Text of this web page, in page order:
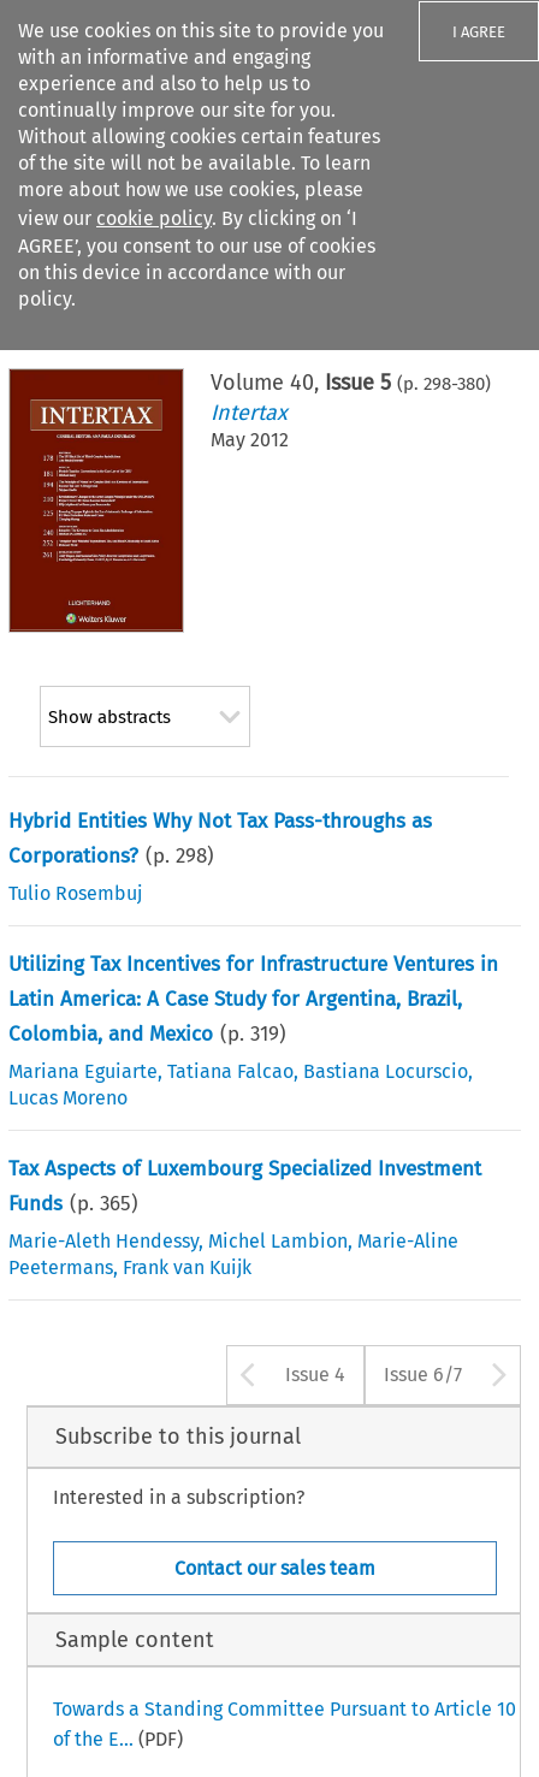
We use cookies on this site to provide you
with an informative and engaging
experience and also to help us to
continually improve our site for you.
Without allowing cookies certain features
of the site will not be available. To learn
more about how we use cookies, please
view our cookie policy. By clicking on ‘I
AGREE’, you consent to our use of cookies
on this device in accordance with our
policy.
I AGREE
Search filters
Citation search
Volume 40, Issue 5 (p. 298-380)
Intertax
May 2012
Show abstracts
Hybrid Entities Why Not Tax Pass-throughs as
Corporations? (p.298)
Tulio Rosembuj
Utilizing Tax Incentives for Infrastructure Ventures in
Latin America: A Case Study for Argentina, Brazil,
Colombia, and Mexico (p.319)
Mariana Eguiarte,Tatiana Falcao, Bastiana Locurscio,
Lucas Moreno
Tax Aspects of Luxembourg Specialized Investment
Funds (p.365)
Marie-Aleth Hendessy, Michel Lambion, Marie-Aline
Peetermans, Frank van Kuijk
Arrow button
Issue 4 Issue 6/7
Subscribe to this journal
Interested in a subscription?
Contact our sales team
Sample content
Towards a Standing Committee Pursuant to Article 10
of the E... (PDF)